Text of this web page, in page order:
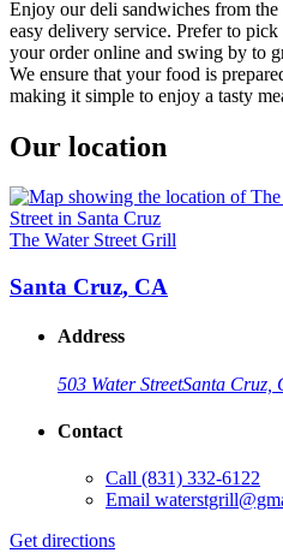
Enjoy our deli sandwiches from
easy delivery service. Prefer to
your order online and swing by to
We ensure that your food is
making it simple to enjoy a tasty
Our location
The Water Street Grill
Santa Cruz, CA
Address
503 Water StreetSanta Cruz,
Contact
Call (831) 332-6122
Email
Get directions